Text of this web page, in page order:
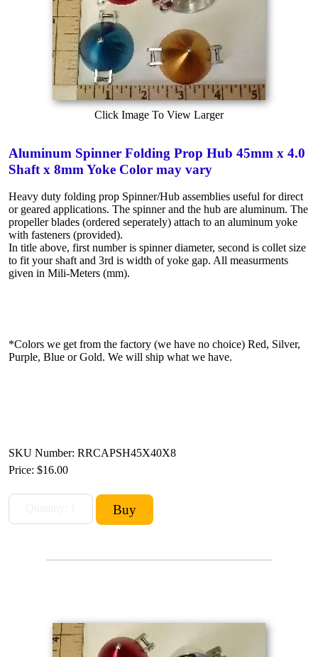
Click Image To View Larger
Aluminum Spinner Folding Prop Hub 45mm x 4.0
Shaft x 8mm Yoke Color may vary
Heavy duty folding prop Spinner/Hub assemblies useful for direct
or geared applications. The spinner and the hub are aluminum. The
propeller blades (ordered seperately) attach to an aluminum yoke
with fasteners (provided).
In title above, first number is spinner diameter, second is collet size
to fit your shaft and 3rd is width of yoke gap. All measurments
given in Mili-Meters (mm).
*Colors we get from the factory (we have no choice) Red, Silver,
Purple, Blue or Gold. We will ship what we have.
SKU Number: RRCAPSH45X40X8
Price: $16.00